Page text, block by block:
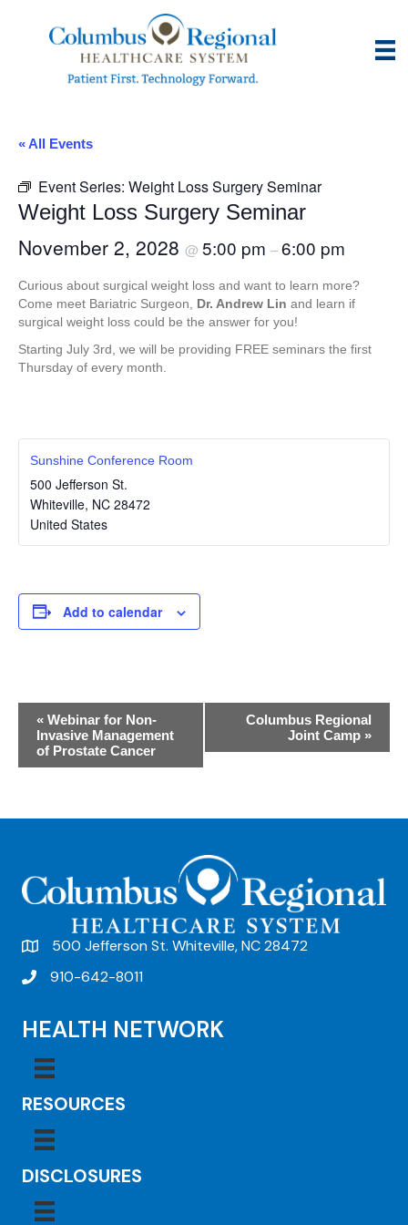
« All Events
Event Series: Weight Loss Surgery Seminar
Weight Loss Surgery Seminar
November 2, 2028 @ 5:00 pm –6:00 pm
Curious about surgical weight loss and want to learn more?
Come meet Bariatric Surgeon, Dr. Andrew Lin and learn if
surgical weight loss could be the answer for you!
Starting July 3rd, we will be providing FREE seminars the first
Thursday of every month.
Sunshine Conference Room
500 Jefferson St.
Whiteville, NC 28472
United States
Add to calendar
a
g
a
o
« Webinar for Non-
Invasive Management
of Prostate Cancer
Columbus Regional
Joint Camp »
500 Jefferson St. Whiteville, NC 28472
910-642-8011
HEALTH NETWORK
RESOURCES
DISCLOSURES